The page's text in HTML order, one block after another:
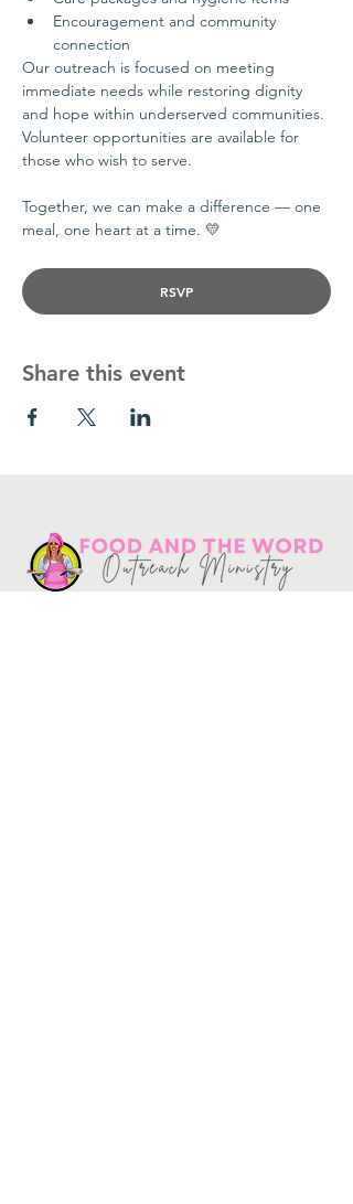
Encouragement and community
connection
Our outreach is focused on meeting
immediate needs while restoring dignity
and hope within underserved communities.
Volunteer opportunities are available for
those who wish to serve.
Together, we can make a difference — one
meal, one heart at a time. 💛
RSVP
Share this event